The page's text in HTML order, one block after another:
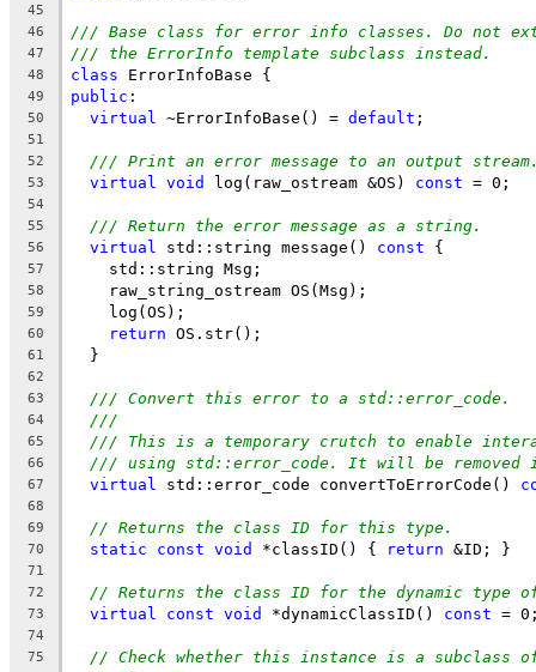
45
46
/// Base class for error info classes. Do not
47 /// the ErrorInfo template subclass instead.
48 class ErrorInfoBase {
49 public :
50 virtual ~ErrorInfoBase() = default ;
51
52
/// Print an error message to an output
53 virtual void log(raw_ostream &OS) const = 0;
54
55
/// Return the error message as a string.
56 virtual std::string message() const {
57
    std::string Msg;
58
    raw_string_ostream OS(Msg);
59
    log(OS);
60 return OS.str();
61
  }
62
63
/// Convert this error to a std::error_code.
64 ///
65 /// This is a temporary crutch to enable
66 /// using std::error_code. It will be removed
67 virtual std::error_code convertToErrorCode()
68
69
// Returns the class ID for this type.
70 static const void *classID() { return &ID; }
71
72
// Returns the class ID for the dynamic type
73 virtual const void *dynamicClassID() const =
74
75
// Check whether this instance is a subclass